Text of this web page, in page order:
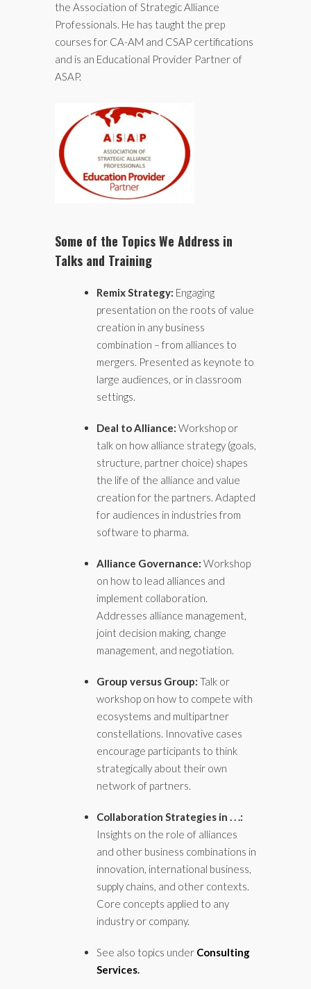
the Association of Strategic Alliance
Professionals. He has taught the prep
courses for CA-AM and CSAP certifications
and is an Educational Provider Partner of
ASAP.
Some of the Topics We Address in
Talks and Training
Remix Strategy: Engaging
presentation on the roots of value
creation in any business
combination – from alliances to
mergers. Presented as keynote to
large audiences, or in classroom
settings.
Deal to Alliance: Workshop or
talk on how alliance strategy (goals,
structure, partner choice) shapes
the life of the alliance and value
creation for the partners. Adapted
for audiences in industries from
software to pharma.
Alliance Governance: Workshop
on how to lead alliances and
implement collaboration.
Addresses alliance management,
joint decision making, change
management, and negotiation.
Group versus Group: Talk or
workshop on how to compete with
ecosystems and multipartner
constellations. Innovative cases
encourage participants to think
strategically about their own
network of partners.
Collaboration Strategies in . . .:
Insights on the role of alliances
and other business combinations in
innovation, international business,
supply chains, and other contexts.
Core concepts applied to any
industry or company.
See also topics under Consulting
Services.